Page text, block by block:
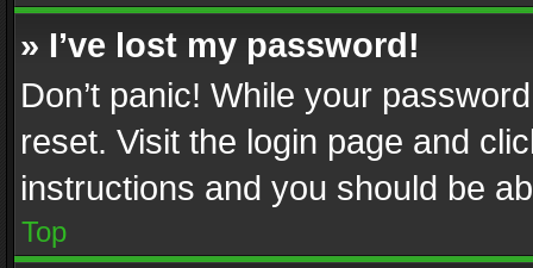
» I’ve lost my password!
Don’t panic! While your
reset. Visit the login page and
instructions and you should be
Top